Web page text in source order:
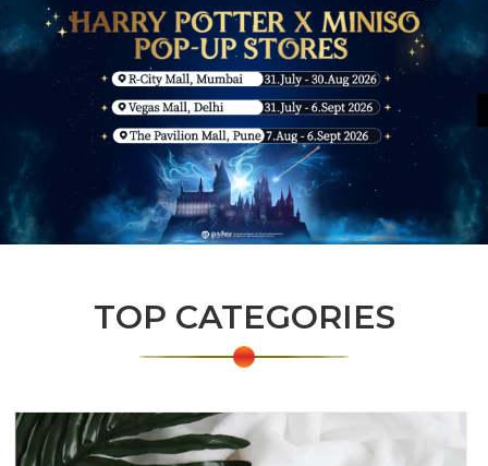
TOP CATEGORIES